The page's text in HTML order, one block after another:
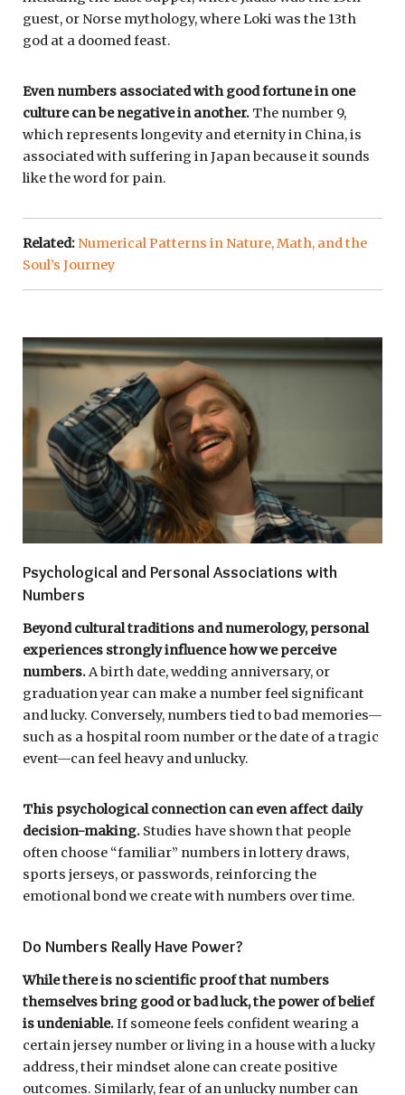
guest, or Norse mythology, where Loki was the 13th
god at a doomed feast.
Even numbers associated with good fortune in one
culture can be negative in another. The number 9,
which represents longevity and eternity in China, is
associated with suffering in Japan because it sounds
like the word for pain.
Related: Numerical Patterns in Nature, Math, and the
Soul’s Journey
Psychological and Personal Associations with
Numbers
Beyond cultural traditions and numerology, personal
experiences strongly influence how we perceive
numbers.A birth date, wedding anniversary, or
graduation year can make a number feel significant
and lucky. Conversely, numbers tied to bad memories—
such as a hospital room number or the date of a tragic
event—can feel heavy and unlucky.
This psychological connection can even affect daily
decision-making. Studies have shown that people
often choose “familiar” numbers in lottery draws,
sports jerseys, or passwords, reinforcing the
emotional bond we create with numbers over time.
Do Numbers Really Have Power?
While there is no scientific proof that numbers
themselves bring good or bad luck, the power of belief
is undeniable.If someone feels confident wearing a
certain jersey number or living in a house with a lucky
address, their mindset alone can create positive
outcomes. Similarly, fear of an unlucky number can